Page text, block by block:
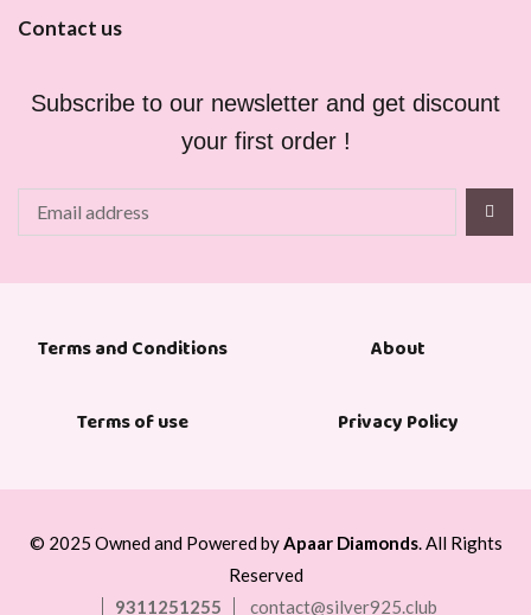
Contact us
Subscribe to our newsletter and get discount
your first order !
Terms and Conditions About
Terms of use Privacy Policy
© 2025 Owned and Powered byApaar Diamonds. All Rights
Reserved
9311251255
contact@silver925.club